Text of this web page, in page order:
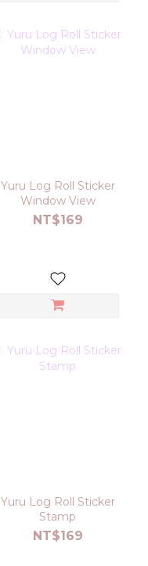
Yuru Log Roll Sticker
Window View
NT$169
Yuru Log Roll Sticker
Stamp
NT$169